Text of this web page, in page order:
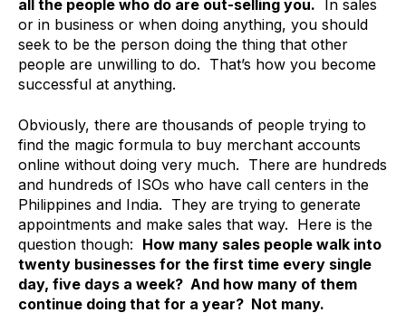
all the people who do are out-selling you. In sales
or in business or when doing anything, you should
seek to be the person doing the thing that other
people are unwilling to do. That’s how you become
successful at anything.
Obviously, there are thousands of people trying to
find the magic formula to buy merchant accounts
online without doing very much. There are hundreds
and hundreds of ISOs who have call centers in the
Philippines and India. They are trying to generate
appointments and make sales that way. Here is the
question though: How many sales people walk into
twenty businesses for the first time every single
day, five days a week? And how many of them
continue doing that for a year? Not many.